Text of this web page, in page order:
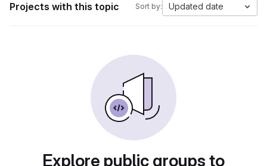
Projects with this topic Sort by: Updated date
Explore public groups to